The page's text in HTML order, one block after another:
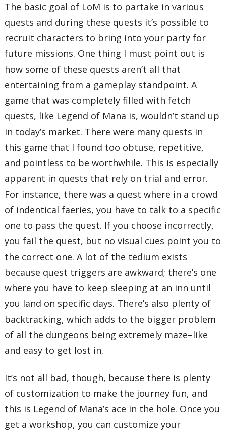
The basic goal of LoM is to partake in various
quests and during these quests it’s possible to
recruit characters to bring into your party for
future missions. One thing I must point out is
how some of these quests aren’t all that
entertaining from a gameplay standpoint. A
game that was completely filled with fetch
quests, like Legend of Mana is, wouldn’t stand up
in today’s market. There were many quests in
this game that I found too obtuse, repetitive,
and pointless to be worthwhile. This is especially
apparent in quests that rely on trial and error.
For instance, there was a quest where in a crowd
of indentical faeries, you have to talk to a specific
one to pass the quest. If you choose incorrectly,
you fail the quest, but no visual cues point you to
the correct one. A lot of the tedium exists
because quest triggers are awkward; there’s one
where you have to keep sleeping at an inn until
you land on specific days. There’s also plenty of
backtracking, which adds to the bigger problem
of all the dungeons being extremely maze–like
and easy to get lost in.
It’s not all bad, though, because there is plenty
of customization to make the journey fun, and
this is Legend of Mana’s ace in the hole. Once you
get a workshop, you can customize your